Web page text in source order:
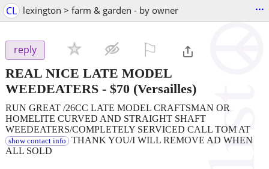
CL lexington > farm & garden - by owner ...
reply
REAL NICE LATE MODEL
WEEDEATERS - $70 (Versailles)
RUN GREAT /26CC LATE MODEL CRAFTSMAN OR
HOMELITE CURVED AND STRAIGHT SHAFT
WEEDEATERS/COMPLETELY SERVICED CALL TOM AT
show contact info THANK YOU/I WILL REMOVE AD WHEN
ALL SOLD